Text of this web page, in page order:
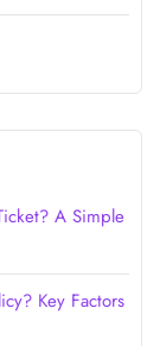
A Simple
Key Factors